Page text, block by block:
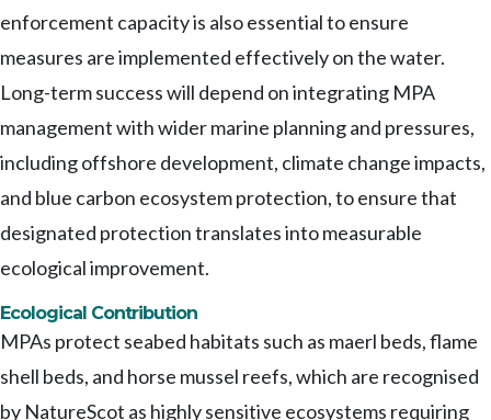
enforcement capacity is also essential to ensure
measures are implemented effectively on the water.
Long-term success will depend on integrating MPA
management with wider marine planning and pressures,
including offshore development, climate change impacts,
and blue carbon ecosystem protection, to ensure that
designated protection translates into measurable
ecological improvement.
Ecological Contribution
MPAs protect seabed habitats such as maerl beds, flame
shell beds, and horse mussel reefs, which are recognised
by NatureScot as highly sensitive ecosystems requiring